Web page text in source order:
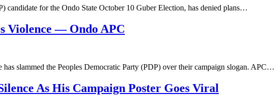
candidate for the Ondo State October 10 Guber Election, has denied plans…
Violence — Ondo APC
slammed the Peoples Democratic Party (PDP) over their campaign slogan. APC…
As His Campaign Poster Goes Viral